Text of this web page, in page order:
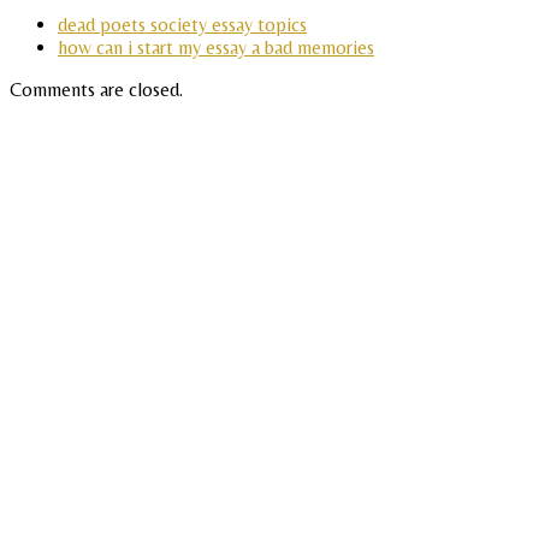
dead poets society essay topics
how can i start my essay a bad memories
Comments are closed.